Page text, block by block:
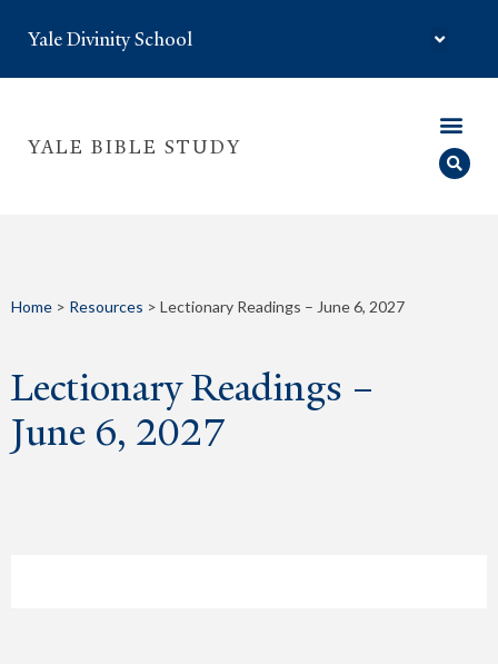
Yale Divinity School
YALE BIBLE STUDY
Home > Resources > Lectionary Readings – June 6, 2027
Lectionary Readings –
June 6, 2027